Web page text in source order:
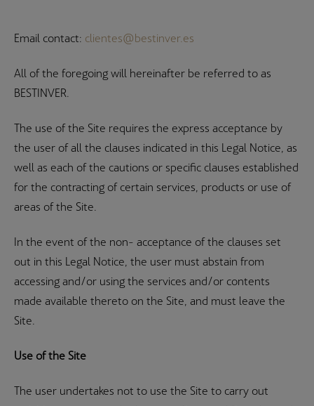
Email contact: clientes@bestinver.es
All of the foregoing will hereinafter be referred to as
BESTINVER.
The use of the Site requires the express acceptance by
the user of all the clauses indicated in this Legal Notice, as
well as each of the cautions or specific clauses established
for the contracting of certain services, products or use of
areas of the Site.
In the event of the non- acceptance of the clauses set
out in this Legal Notice, the user must abstain from
accessing and/or using the services and/or contents
made available thereto on the Site, and must leave the
Site.
Use of the Site
The user undertakes not to use the Site to carry out